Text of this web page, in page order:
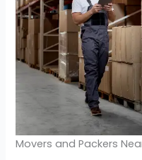
Movers and Packers